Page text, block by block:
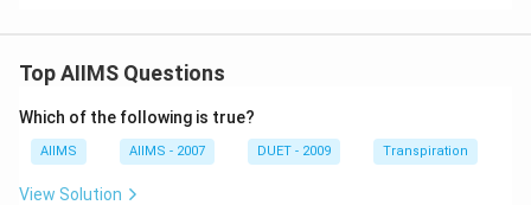
Top AIIMS Questions
Which of the following is true?
AIIMS AIIMS - 2007 DUET - 2009 Transpiration
View Solution